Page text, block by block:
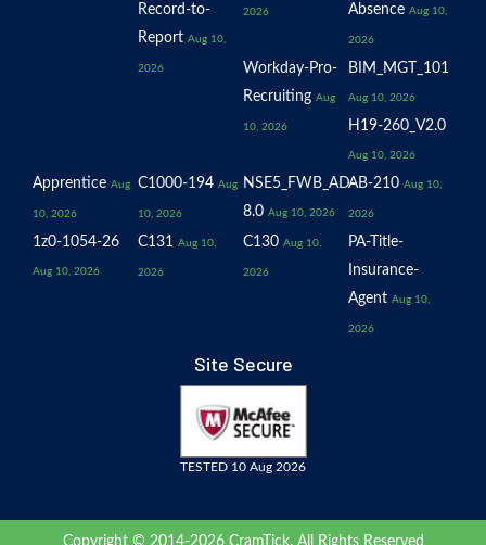
Record-to-
Report Aug 10,
2026
2026
Absence Aug 10,
2026
Workday-Pro-
Recruiting Aug
10, 2026
BIM_MGT_101
Aug 10, 2026
H19-260_V2.0
Aug 10, 2026
Apprentice Aug
10, 2026
C1000-194 Aug
10, 2026
NSE5_FWB_AD-
8.0 Aug 10, 2026
AB-210 Aug 10,
2026
1z0-1054-26
Aug 10, 2026
C131 Aug 10,
2026
C130 Aug 10,
2026
PA-Title-
Insurance-
Agent Aug 10,
2026
Site Secure
TESTED 10 Aug 2026
Copyright © 2014-2026 CramTick. All Rights Reserved